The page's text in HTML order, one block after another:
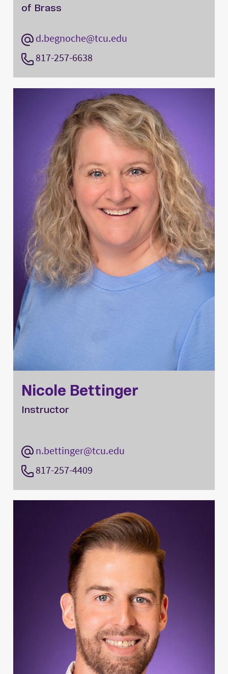
of Brass
d.begnoche@tcu.edu
817-257-6638
Nicole Bettinger
Instructor
n.bettinger@tcu.edu
817-257-4409